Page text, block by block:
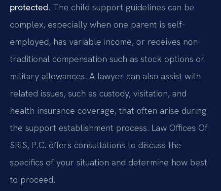
protected. The child support guidelines can be
complex, especially when one parent is self-
employed, has variable income, or receives non-
traditional compensation such as stock options or
military allowances. A lawyer can also assist with
related issues, such as custody, visitation, and
health insurance coverage, that often arise during
the support establishment process. Law Offices Of
SRIS, P.C. offers consultations to discuss the
specifics of your situation and determine how best
to proceed.